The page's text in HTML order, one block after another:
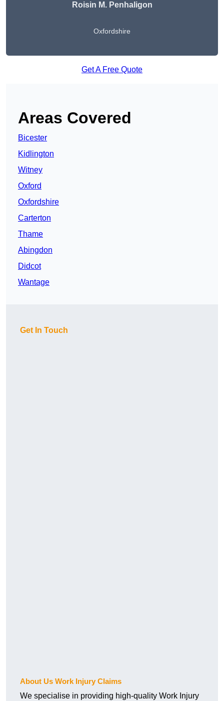
Roisin M. Penhaligon
Oxfordshire
Get A Free Quote
Areas Covered
Bicester
Kidlington
Witney
Oxford
Oxfordshire
Carterton
Thame
Abingdon
Didcot
Wantage
Get In Touch
About Us Work Injury Claims
We specialise in providing high-quality Work Injury